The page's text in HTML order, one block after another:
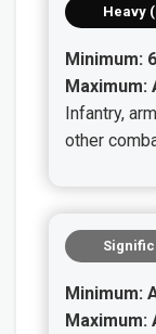
Heavy
Minimum:
Maximum:
Infantry,
other
Minimum:
Maximum: